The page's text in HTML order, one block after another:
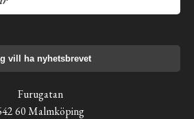
vill ha nyhetsbrevet
Furugatan
60 Malmköping